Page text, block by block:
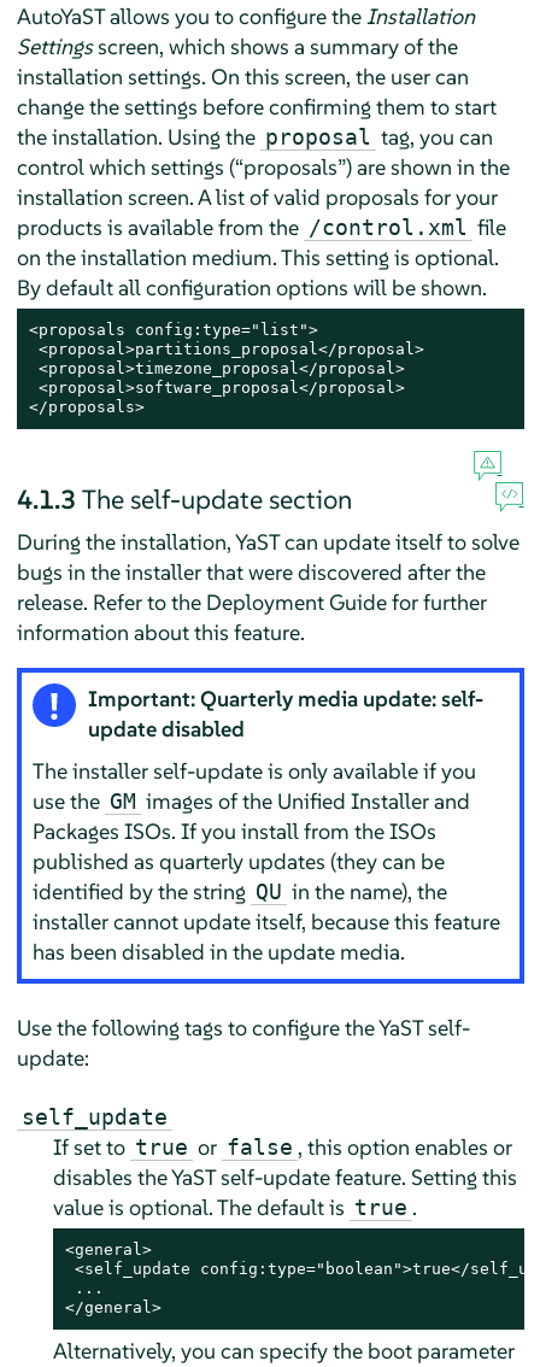
AutoYaST allows you to configure the Installation
Settingsscreen, which shows a summary of the
installation settings. On this screen, the user can
change the settings before confirming them to start
the installation. Using the proposal tag, you can
control which settings (“proposals”) are shown in the
installation screen. A list of valid proposals for your
products is available from the /control.xml file
on the installation medium. This setting is optional.
By default all configuration options will be shown.
<proposals config:type="list">
<proposal>partitions_proposal</proposal>
<proposal>timezone_proposal</proposal>
<proposal>software_proposal</proposal>
</proposals>
4.1.3 The self-update section
During the installation, YaST can update itself to solve
bugs in the installer that were discovered after the
release. Refer to the Deployment Guide for further
information about this feature.
Important: Quarterly media update: self-
update disabled
The installer self-update is only available if you
use the GM images of the Unified Installer and
Packages ISOs. If you install from the ISOs
published as quarterly updates (they can be
identified by the string QU in the name), the
installer cannot update itself, because this feature
has been disabled in the update media.
Use the following tags to configure the YaST self-
update:
self_update
If set to true or false , this option enables or
disables the YaST self-update feature. Setting this
value is optional. The default is true .
<general>
<self_update config:type="boolean">true</
...
</general>
Alternatively, you can specify the boot parameter